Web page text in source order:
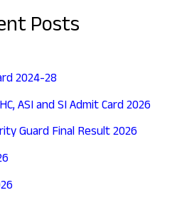
Posts
2024-28
ASI and SI Admit Card 2026
Guard Final Result 2026